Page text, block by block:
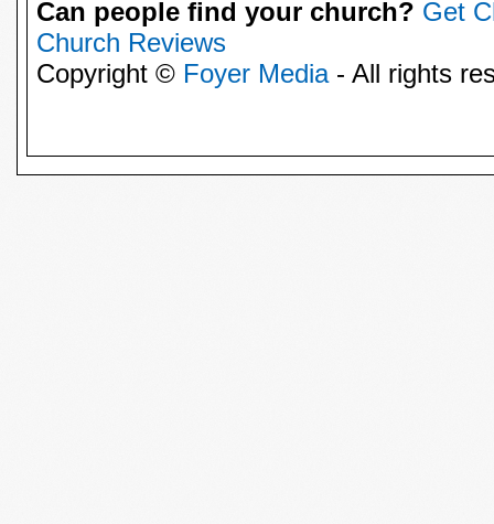
Can people find your church? Get
Church Reviews
Copyright © Foyer Media- All rights